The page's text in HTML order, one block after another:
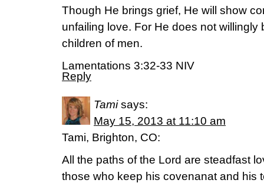
Though He brings grief, He will show
unfailing love. For He does not willingly
children of men.
Lamentations 3:32-33 NIV
Reply
Tami says:
May 15, 2013 at 11:10 am
Tami, Brighton, CO:
All the paths of the Lord are steadfast
those who keep his covenanat and his